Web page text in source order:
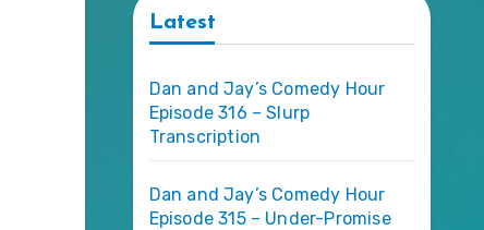
Latest
Dan and Jay’s Comedy Hour
Episode 316 – Slurp
Transcription
Dan and Jay’s Comedy Hour
Episode 315 – Under-Promise